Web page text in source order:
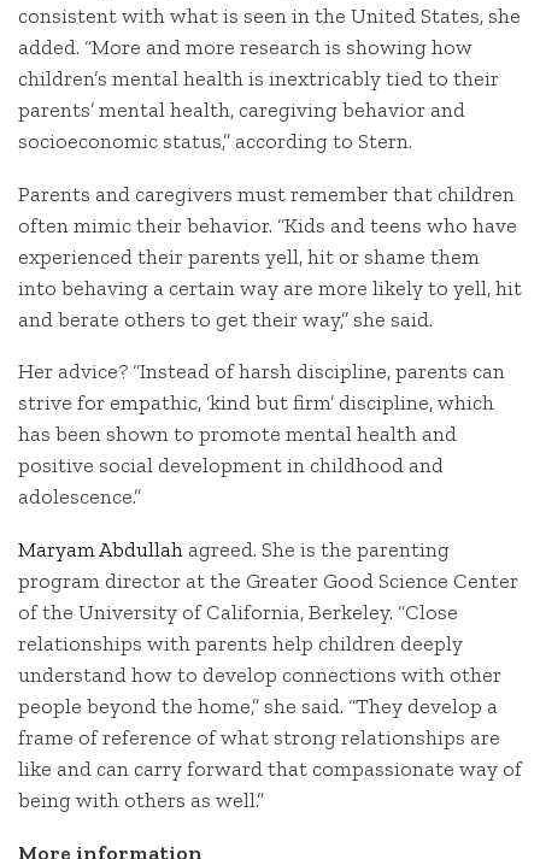
consistent with what is seen in the United States, she
added. “More and more research is showing how
children’s mental health is inextricably tied to their
parents’ mental health, caregiving behavior and
socioeconomic status,” according to Stern.
Parents and caregivers must remember that children
often mimic their behavior. “Kids and teens who have
experienced their parents yell, hit or shame them
into behaving a certain way are more likely to yell, hit
and berate others to get their way,” she said.
Her advice? “Instead of harsh discipline, parents can
strive for empathic, ‘kind but firm’ discipline, which
has been shown to promote mental health and
positive social development in childhood and
adolescence.”
Maryam Abdullah agreed. She is the parenting
program director at the Greater Good Science Center
of the University of California, Berkeley. “Close
relationships with parents help children deeply
understand how to develop connections with other
people beyond the home,” she said. “They develop a
frame of reference of what strong relationships are
like and can carry forward that compassionate way of
being with others as well.”
More information